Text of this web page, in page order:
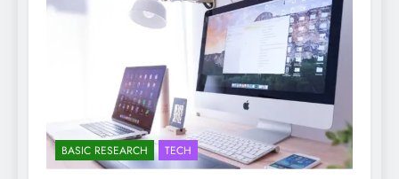
BASIC RESEARCH TECH